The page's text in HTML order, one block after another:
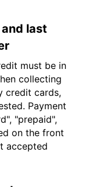
last
must be in
collecting
credit cards,
Payment
"prepaid",
on the front
accepted